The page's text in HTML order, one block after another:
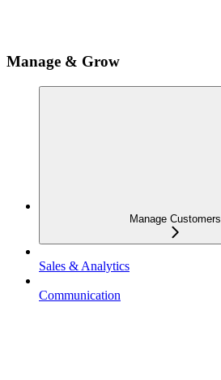
Manage & Grow
Manage Customers
Sales & Analytics
Communication